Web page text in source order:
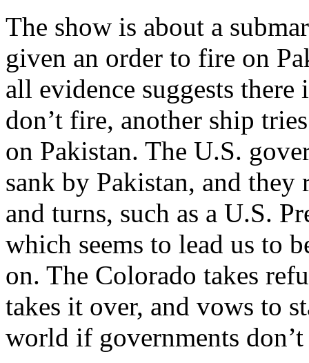
The show is about a
given an order to fire on
all evidence suggests
don’t fire, another ship
on Pakistan. The U.S.
sank by Pakistan, and they
and turns, such as a U.S.
which seems to lead us to
on. The Colorado takes
takes it over, and vows to
world if governments